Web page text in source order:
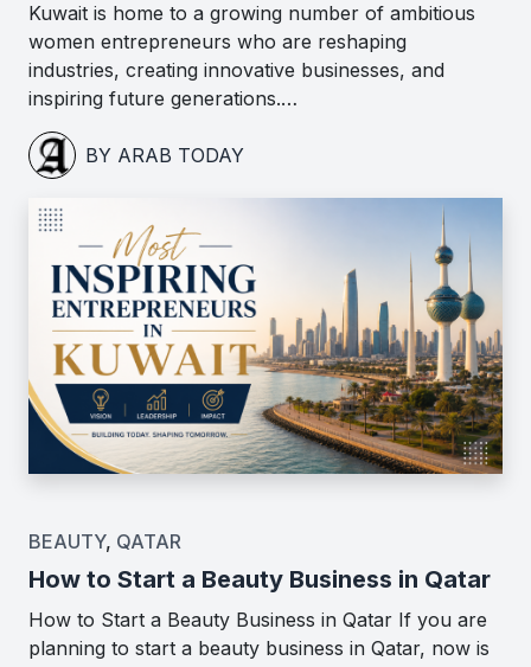
Kuwait is home to a growing number of ambitious
women entrepreneurs who are reshaping
industries, creating innovative businesses, and
inspiring future generations.…
BY ARAB TODAY
BEAUTY, QATAR
How to Start a Beauty Business in Qatar
How to Start a Beauty Business in Qatar If you are
planning to start a beauty business in Qatar, now is